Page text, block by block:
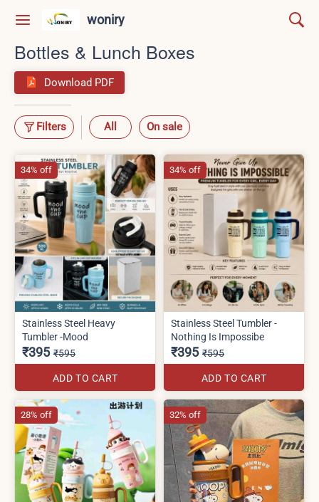
woniry
Bottles & Lunch Boxes
Download PDF
Filters All On sale
Stainless Steel Heavy
Tumbler -Mood
₹395 ₹595
ADD TO CART
34% off
Stainless Steel Tumbler -
Nothing Is Impossibe
₹395 ₹595
ADD TO CART
34% off
28% off 32% off